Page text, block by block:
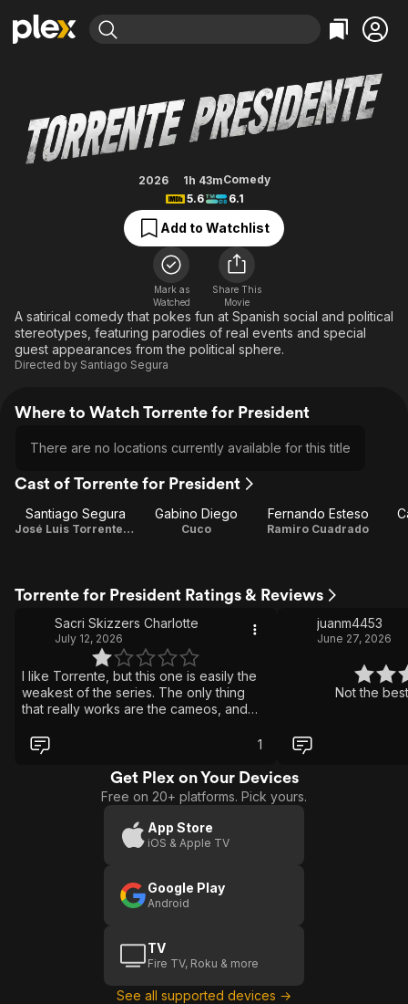
Movies & TV Shows
Most Popular
Free Movies & TV Shows
Categories
Action
Documentary
En Español
Music
Sci-Fi
Western
Browse Channels
Featured Channels
The First 48 by A&E
Categories
Bingeworthy
Sports
Classics
Comedy
Explore
Kids & Family
Global
Torrente for President
2026 1h 43mComedy
5.6
6.1
Add to Watchlist
Mark as
Watched
Share This
Movie
A satirical comedy that pokes fun at Spanish social and political
stereotypes, featuring parodies of real events and special
guest appearances from the political sphere.
Directed by Santiago Segura
Where to Watch Torrente for President
There are no locations currently available for this title
Cast of Torrente for President
Santiago Segura
José Luis Torrente / Director / Screenplay / Producer
Gabino Diego
Cuco
Fernando Esteso
Ramiro Cuadrado
Torrente for President Ratings & Reviews
Sacri Skizzers Charlotte
July 12, 2026
I like Torrente, but this one is easily the
weakest of the series. The only thing
that really works are the cameos, and
feels tired, repetitive and completely out1
juanm4453
June 27, 2026
Not the
Get Plex on Your Devices
Free on 20+ platforms. Pick yours.
App Store
iOS & Apple TV
Google Play
Android
TV
Fire TV, Roku & more
See all supported devices →